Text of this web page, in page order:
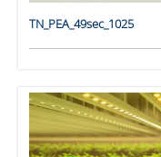
TN_PEA_49sec_1025